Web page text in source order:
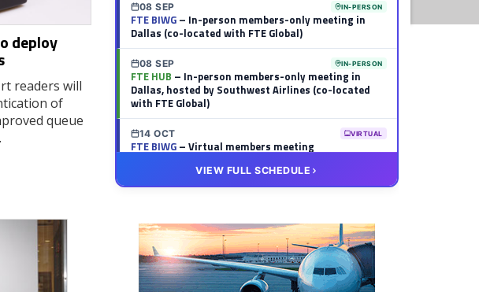
deploy
readers will
of
queue
08 SEP IN-PERSON
FTE BIWG– In-person members-only meeting in
Dallas (co-located with FTE Global)
08 SEP IN-PERSON
FTE HUB – In-person members-only meeting in
Dallas, hosted by Southwest Airlines (co-located
with FTE Global)
14 OCT VIRTUAL
FTE BIWG– Virtual members meeting
FTE HUB– Virtual members meeting
VIEW FULL SCHEDULE